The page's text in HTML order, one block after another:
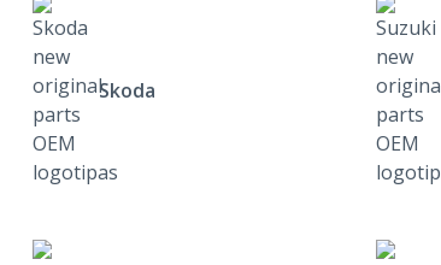
Skoda